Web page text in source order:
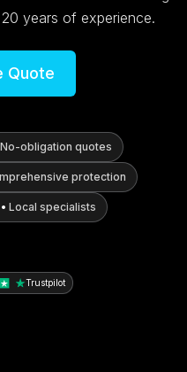
years of experience.
Quote
No-obligation quotes
protection
Local specialists
Trustpilot